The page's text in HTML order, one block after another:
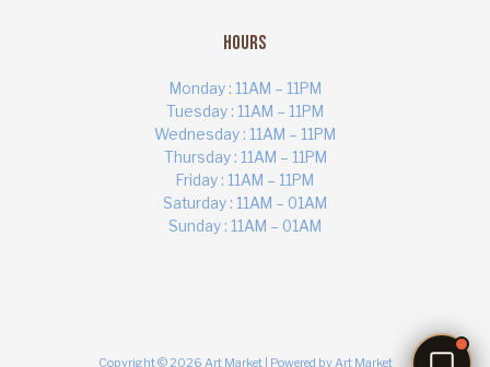
Hours
Monday : 11AM – 11PM
Tuesday : 11AM – 11PM
Wednesday : 11AM – 11PM
Thursday : 11AM – 11PM
Friday : 11AM – 11PM
Saturday : 11AM – 01AM
Sunday : 11AM – 01AM
Copyright © 2026 Art Market | Powered by Art Market
Online · Yas Bay, Abu Dhabi